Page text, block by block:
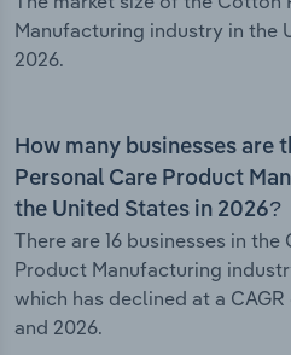
Manufacturing industry in the
2026.
How many businesses are
Personal Care Product
the United States in 2026?
There are 16 businesses in
Product Manufacturing
which has declined at a CAGR
and 2026.